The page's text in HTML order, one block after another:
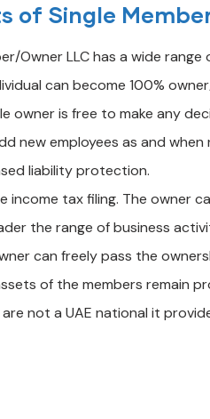
of Single
Owner LLC has a wide
can become 100%
owner is free to make any
new employees as and when
liability protection.
income tax filing. The owner
the range of business
can freely pass the
of the members remain
are not a UAE national it